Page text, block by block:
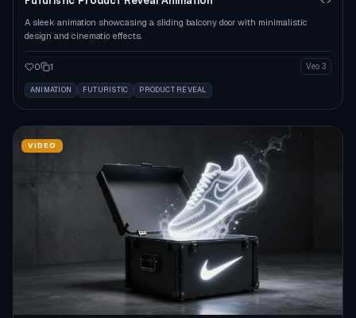
A sleek animation showcasing a sliding balcony door with minimalistic
design and cinematic effects.
0 1 Veo 3
ANIMATION FUTURISTIC PRODUCT REVEAL
VIDEO